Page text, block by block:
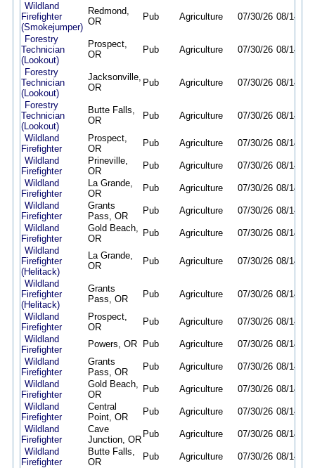
Wildland
Firefighter
(Smokejumper)
Redmond,
OR
Pub Agriculture 07/30/26 08/14/26
Forestry
Technician
(Lookout)
Prospect,
OR
Pub Agriculture 07/30/26 08/14/26
Forestry
Technician
(Lookout)
Jacksonville,
OR
Pub Agriculture 07/30/26 08/14/26
Forestry
Technician
(Lookout)
Butte Falls,
OR
Pub Agriculture 07/30/26 08/14/26
Wildland
Firefighter
Prospect,
OR
Pub Agriculture 07/30/26 08/14/26
Wildland
Firefighter
Prineville,
OR
Pub Agriculture 07/30/26 08/14/26
Wildland
Firefighter
La Grande,
OR
Pub Agriculture 07/30/26 08/14/26
Wildland
Firefighter
Grants
Pass, OR
Pub Agriculture 07/30/26 08/14/26
Wildland
Firefighter
Gold Beach,
OR
Pub Agriculture 07/30/26 08/14/26
Wildland
Firefighter
(Helitack)
La Grande,
OR
Pub Agriculture 07/30/26 08/14/26
Wildland
Firefighter
(Helitack)
Grants
Pass, OR
Pub Agriculture 07/30/26 08/14/26
Wildland
Firefighter
Prospect,
OR
Pub Agriculture 07/30/26 08/14/26
Wildland
Firefighter
Powers, OR Pub Agriculture 07/30/26 08/14/26
Wildland
Firefighter
Grants
Pass, OR
Pub Agriculture 07/30/26 08/14/26
Wildland
Firefighter
Gold Beach,
OR
Pub Agriculture 07/30/26 08/14/26
Wildland
Firefighter
Central
Point, OR
Pub Agriculture 07/30/26 08/14/26
Wildland
Firefighter
Cave
Junction, OR
Pub Agriculture 07/30/26 08/14/26
Wildland
Firefighter
Butte Falls,
OR
Pub Agriculture 07/30/26 08/14/26